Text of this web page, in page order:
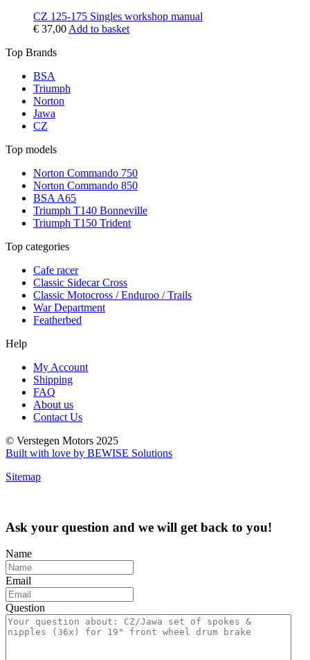
CZ 125-175 Singles workshop manual
€ 37,00 Add to basket
Top Brands
BSA
Triumph
Norton
Jawa
CZ
Top models
Norton Commando 750
Norton Commando 850
BSA A65
Triumph T140 Bonneville
Triumph T150 Trident
Top categories
Cafe racer
Classic Sidecar Cross
Classic Motocross / Enduroo / Trails
War Department
Featherbed
Help
My Account
Shipping
FAQ
About us
Contact Us
© Verstegen Motors 2025
Built with love by BEWISE Solutions
Sitemap
Ask your question and we will get back to you!
Name
Email
Question